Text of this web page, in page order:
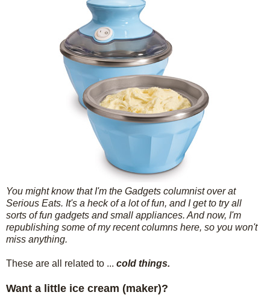
You might know that I'm the Gadgets columnist over at
Serious Eats. It's a heck of a lot of fun, and I get to try all
sorts of fun gadgets and small appliances. And now, I'm
republishing some of my recent columns here, so you won't
miss anything.
These are all related to ... cold things.
Want a little ice cream (maker)?